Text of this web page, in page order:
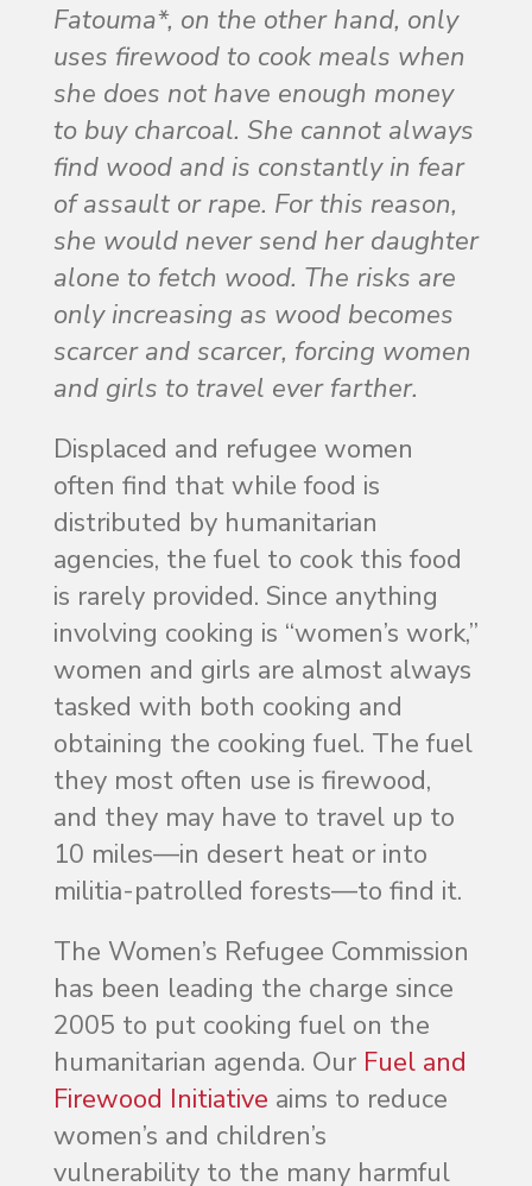
Fatouma*, on the other hand, only
uses firewood to cook meals when
she does not have enough money
to buy charcoal. She cannot always
find wood and is constantly in fear
of assault or rape. For this reason,
she would never send her daughter
alone to fetch wood. The risks are
only increasing as wood becomes
scarcer and scarcer, forcing women
and girls to travel ever farther.
Displaced and refugee women
often find that while food is
distributed by humanitarian
agencies, the fuel to cook this food
is rarely provided. Since anything
involving cooking is “women’s work,”
women and girls are almost always
tasked with both cooking and
obtaining the cooking fuel. The fuel
they most often use is firewood,
and they may have to travel up to
10 miles—in desert heat or into
militia-patrolled forests—to find it.
The Women’s Refugee Commission
has been leading the charge since
2005 to put cooking fuel on the
humanitarian agenda. Our Fuel and
Firewood Initiative aims to reduce
women’s and children’s
vulnerability to the many harmful